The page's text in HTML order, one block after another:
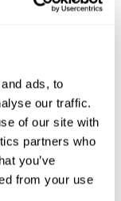
ads, to
our traffic.
of our site with
partners who
you’ve
from your use
or order that we
classic Test of
and process a
trained and